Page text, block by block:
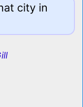
city in